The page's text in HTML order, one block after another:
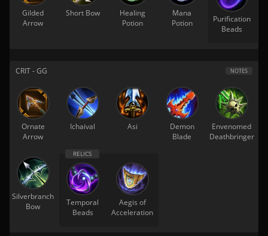
Gilded
Arrow
Short Bow
Healing
Potion
Mana
Potion
Purification
Beads
CRIT - GG NOTES
Ornate
Arrow
Ichaival Asi
Demon
Blade
Envenomed
Deathbringer
Silverbranch
Bow
Temporal
Beads
Aegis of
Acceleration